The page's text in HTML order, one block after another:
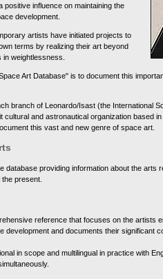
positive influence on maintaining the
development.
artists have initiated projects to
terms by realizing their art beyond
weightlessness.
Art Database" is to document this
branch of Leonardo/Isast (the International
cultural and astronautical organization based
this vast and new genre of space art.
database providing information about the arts
present.
reference that focuses on the artists
development and documents their significant
in scope and multilingual in practice with